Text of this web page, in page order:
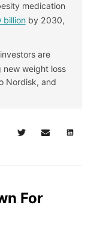
medication
billionby 2030,
are
weight loss
Nordisk, and
For